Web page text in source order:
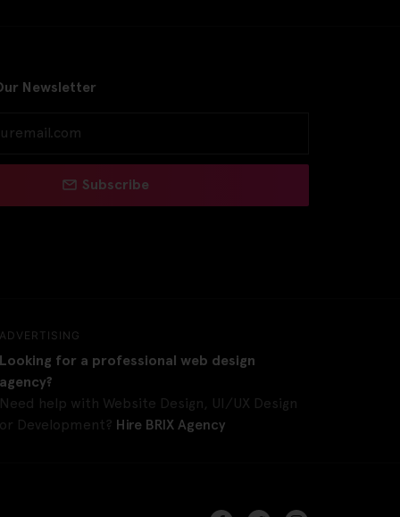
Newsletter
Subscribe
ADVERTISING
Looking for a professional web design
agency?
Need help with Website Design, UI/UX Design
or Development? Hire BRIX Agency